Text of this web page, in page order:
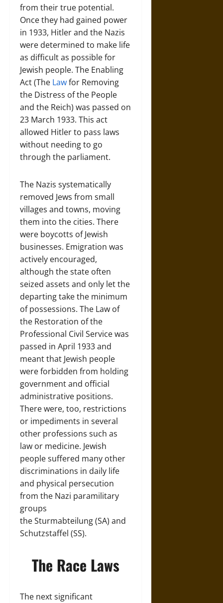
from their true potential.
Once they had gained power
in 1933, Hitler and the Nazis
were determined to make life
as difficult as possible for
Jewish people. The Enabling
Act (The Lawfor Removing
the Distress of the People
and the Reich) was passed on
23 March 1933. This act
allowed Hitler to pass laws
without needing to go
through the parliament.
The Nazis systematically
removed Jews from small
villages and towns, moving
them into the cities. There
were boycotts of Jewish
businesses. Emigration was
actively encouraged,
although the state often
seized assets and only let the
departing take the minimum
of possessions. The Law of
the Restoration of the
Professional Civil Service was
passed in April 1933 and
meant that Jewish people
were forbidden from holding
government and official
administrative positions.
There were, too, restrictions
or impediments in several
other professions such as
law or medicine. Jewish
people suffered many other
discriminations in daily life
and physical persecution
from the Nazi paramilitary
groups
the Sturmabteilung (SA) and
Schutzstaffel (SS).
The Race Laws
The next significant